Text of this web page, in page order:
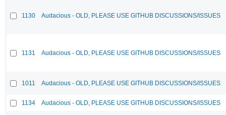
1130 Audacious - OLD, PLEASE USE GITHUB DISCUSSIONS/ISSUES
1131 Audacious - OLD, PLEASE USE GITHUB DISCUSSIONS/ISSUES
1011 Audacious - OLD, PLEASE USE GITHUB DISCUSSIONS/ISSUES
1134 Audacious - OLD, PLEASE USE GITHUB DISCUSSIONS/ISSUES